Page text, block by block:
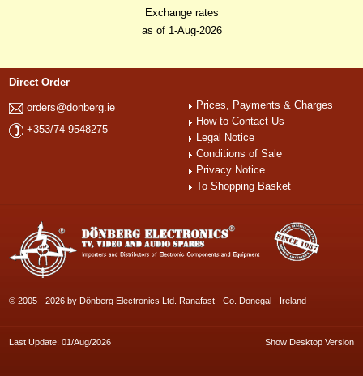
Exchange rates
as of 1-Aug-2026
Direct Order
orders@donberg.ie
+353/74-9548275
Prices, Payments & Charges
How to Contact Us
Legal Notice
Conditions of Sale
Privacy Notice
To Shopping Basket
© 2005 - 2026 by Dönberg Electronics Ltd. Ranafast - Co. Donegal - Ireland
Last Update: 01/Aug/2026 Show Desktop Version